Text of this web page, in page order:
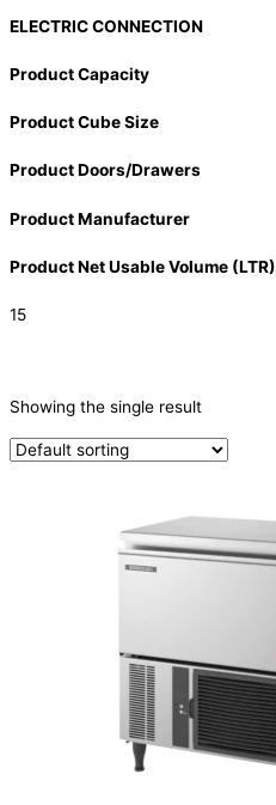
ELECTRIC CONNECTION
Product Capacity
Product Cube Size
Product Doors/Drawers
Product Manufacturer
Product Net Usable Volume (LTR)
15
Ice Machine(1)
SELF-CONTAINED(1)
ELECTRIC CONNECTION
Product Capacity
Showing the single result